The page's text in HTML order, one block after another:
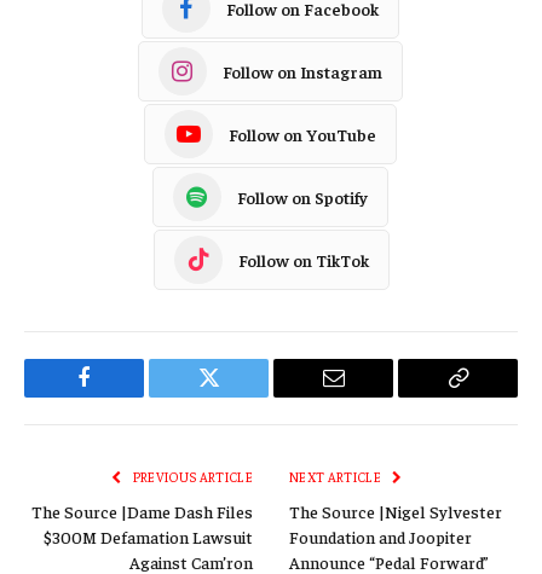
Follow on Facebook
Follow on Instagram
Follow on YouTube
Follow on Spotify
Follow on TikTok
Facebook Twitter Email
Copy
PREVIOUS ARTICLE
The Source |Dame Dash Files
$300M Defamation Lawsuit
Against Cam’ron
NEXT ARTICLE
The Source |Nigel Sylvester
Foundation and Joopiter
Announce “Pedal Forward”